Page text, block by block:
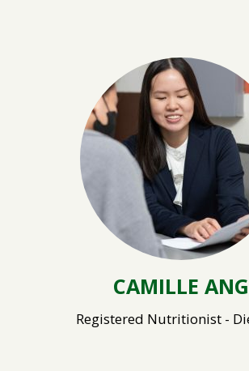
CAMILLE ANG
Registered Nutritionist -